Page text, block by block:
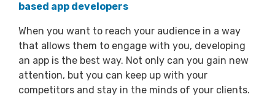
based app developers
When you want to reach your audience in a way
that allows them to engage with you, developing
an app is the best way. Not only can you gain new
attention, but you can keep up with your
competitors and stay in the minds of your clients.